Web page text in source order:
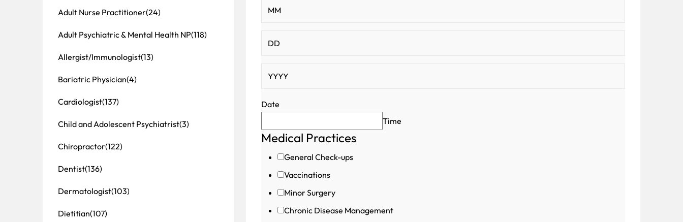
Date
Time
Hidden
Contact
Medical Practices
General Check-ups
Vaccinations
Minor Surgery
Chronic Disease Management
Adult Nurse Practitioner(24)
Adult Psychiatric & Mental Health NP(118)
Allergist/Immunologist(13)
Bariatric Physician(4)
Cardiologist(137)
Child and Adolescent Psychiatrist(3)
Chiropractor(122)
Dentist(136)
Dermatologist(103)
Dietitian(107)